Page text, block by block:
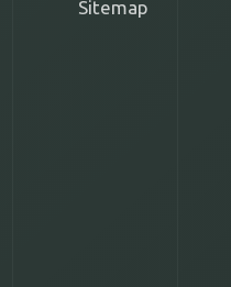
Sitemap